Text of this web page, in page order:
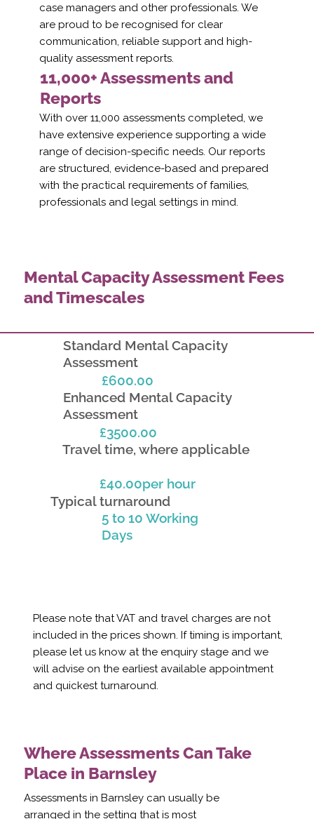
case managers and other professionals. We
are proud to be recognised for clear
communication, reliable support and high-
quality assessment reports.
11,000+ Assessments and
Reports
With over 11,000 assessments completed, we
have extensive experience supporting a wide
range of decision-specific needs. Our reports
are structured, evidence-based and prepared
with the practical requirements of families,
professionals and legal settings in mind.
Mental Capacity Assessment Fees
and Timescales
Standard Mental Capacity
Assessment
Enhanced Mental Capacity
Assessment
Travel time, where applicable
Typical turnaround
£600.00
£3500.00
£40.00per hour
5 to 10 Working
Days
Please note that VAT and travel charges are not
included in the prices shown. If timing is important,
please let us know at the enquiry stage and we
will advise on the earliest available appointment
and quickest turnaround.
Where Assessments Can Take
Place in Barnsley
Assessments in Barnsley can usually be
arranged in the setting that is most